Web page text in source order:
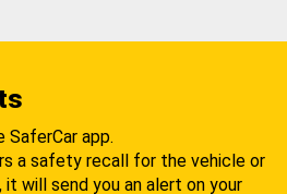
SaferCar app.
a safety recall for the vehicle or
will send you an alert on your